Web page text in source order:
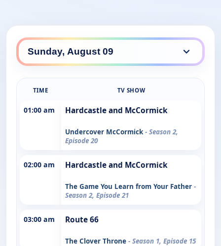
TIME TV SHOW
01:00 am Hardcastle and McCormick
Undercover McCormick - Season 2,
Episode 20
02:00 am Hardcastle and McCormick
The Game You Learn from Your Father -
Season 2, Episode 21
03:00 am Route 66
The Clover Throne - Season 1, Episode 15